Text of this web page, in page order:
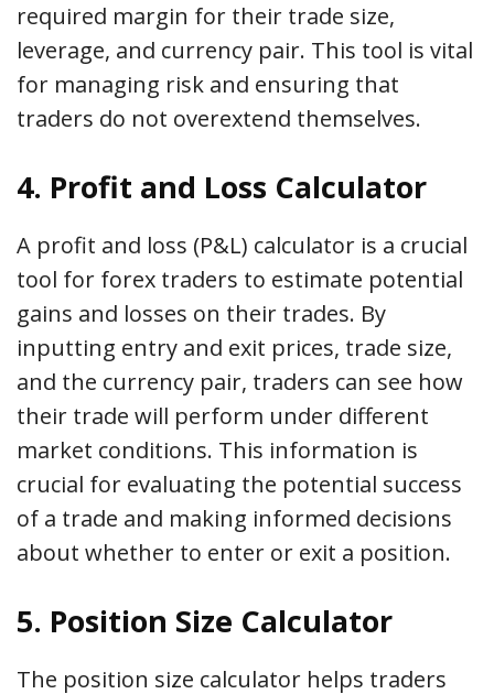
required margin for their trade size,
leverage, and currency pair. This tool is vital
for managing risk and ensuring that
traders do not overextend themselves.
4. Profit and Loss Calculator
A profit and loss (P&L) calculator is a crucial
tool for forex traders to estimate potential
gains and losses on their trades. By
inputting entry and exit prices, trade size,
and the currency pair, traders can see how
their trade will perform under different
market conditions. This information is
crucial for evaluating the potential success
of a trade and making informed decisions
about whether to enter or exit a position.
5. Position Size Calculator
The position size calculator helps traders